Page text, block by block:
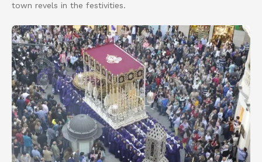
town revels in the festivities.